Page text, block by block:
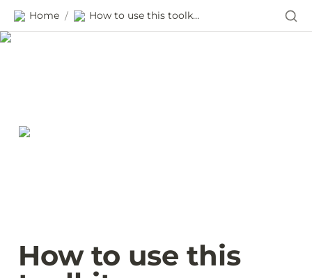
Home / How to use this toolkit
How to use this